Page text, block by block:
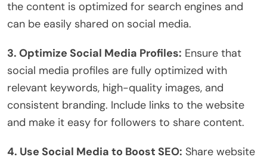
the content is optimized for search engines and
can be easily shared on social media.
3. Optimize Social Media Profiles: Ensure that
social media profiles are fully optimized with
relevant keywords, high-quality images, and
consistent branding. Include links to the website
and make it easy for followers to share content.
4. Use Social Media to Boost SEO: Share website